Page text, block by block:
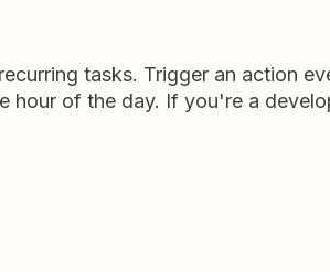
tasks. Trigger an action
hour of the day. If you're a